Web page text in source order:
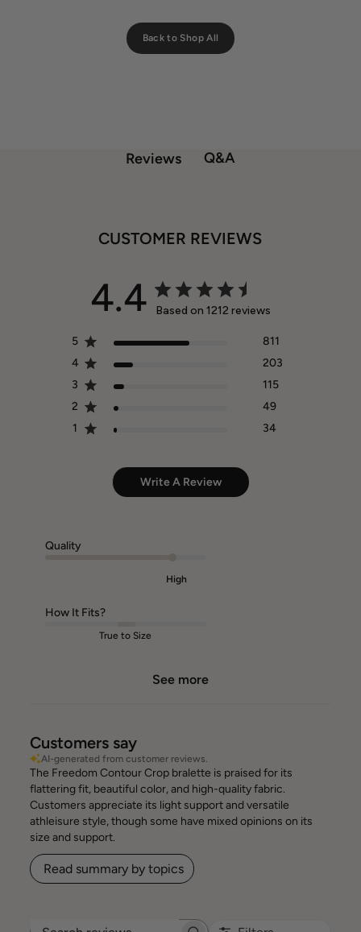
Back to Shop All
Reviews Q&A
CUSTOMER REVIEWS
4.4 Based on 1212 reviews
5
811
4
203
3
115
2
49
1
34
Write A Review
Quality
High
How It Fits?
True to Size
See more
Customers say
AI-generated from customer reviews.
The Freedom Contour Crop bralette is praised for its
flattering fit, beautiful color, and high-quality fabric.
Customers appreciate its light support and versatile
athleisure style, though some have mixed opinions on its
size and support.
Read summary by topics